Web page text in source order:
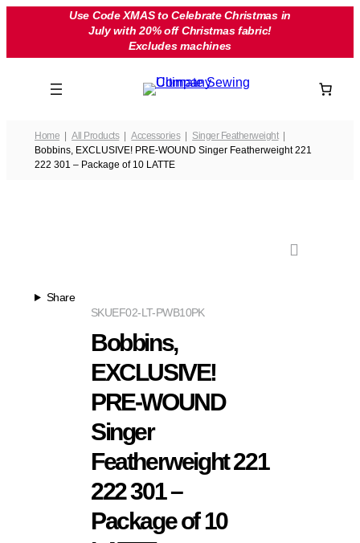
Use Code XMAS to Celebrate Christmas in
July with 20% off Christmas fabric!
Excludes machines
Home All Products Accessories
Singer Featherweight
Bobbins, EXCLUSIVE! PRE-WOUND Singer Featherweight 221
222 301 – Package of 10 LATTE
Share
EF02-LT-PWB10PK
SKU
Bobbins,
EXCLUSIVE!
PRE-WOUND
Singer
Featherweight 221
222 301 –
Package of 10